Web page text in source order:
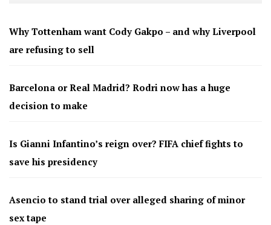
Why Tottenham want Cody Gakpo – and why Liverpool
are refusing to sell
Barcelona or Real Madrid? Rodri now has a huge
decision to make
Is Gianni Infantino’s reign over? FIFA chief fights to
save his presidency
Asencio to stand trial over alleged sharing of minor
sex tape